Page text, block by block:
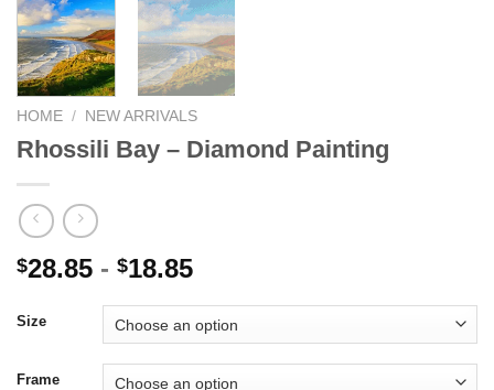
HOME / NEW ARRIVALS
Rhossili Bay – Diamond Painting
$28.85 - $18.85
Size
Frame